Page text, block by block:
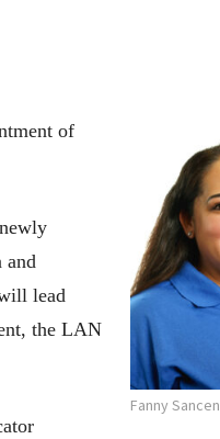
Fanny Sancen
of
and
lead
the LAN